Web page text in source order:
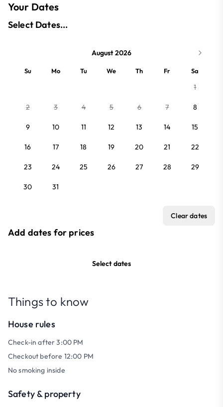
Your Dates
Select Dates...
August 2026
Su Mo Tu We Th Fr Sa
1
2 3 4 5 6 7 8
9 10 11 12 13 14 15
16 17 18 19 20 21 22
23 24 25 26 27 28 29
30 31
Clear dates
Add dates for prices
Select dates
Things to know
House rules
Check-in after 3:00 PM
Checkout before 12:00 PM
No smoking inside
Safety & property